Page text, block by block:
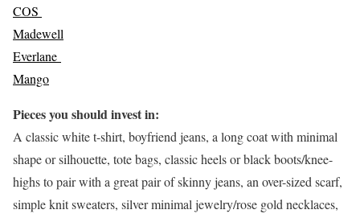
COS
Madewell
Everlane
Mango
Pieces you should invest in:
A classic white t-shirt, boyfriend jeans, a long coat with minimal
shape or silhouette, tote bags, classic heels or black boots/knee-
highs to pair with a great pair of skinny jeans, an over-sized scarf,
simple knit sweaters, silver minimal jewelry/rose gold necklaces,